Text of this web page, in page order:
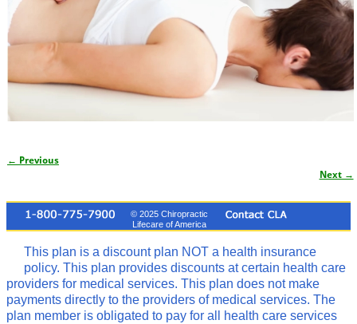
← Previous
Next →
© 2025 Chiropractic
Lifecare of America
This plan is a discount plan NOT a health insurance
policy. This plan provides discounts at certain health care
providers for medical services. This plan does not make
payments directly to the providers of medical services. The
plan member is obligated to pay for all health care services